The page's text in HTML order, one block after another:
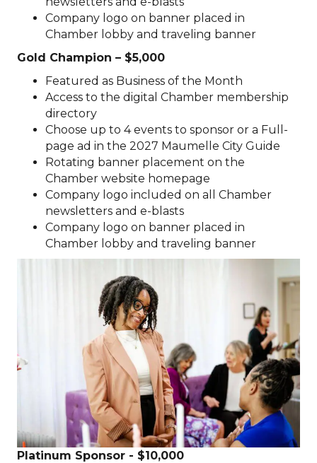
Company logo on banner placed in
Chamber lobby and traveling banner
Gold Champion – $5,000
Featured as Business of the Month
Access to the digital Chamber membership
directory
Choose up to 4 events to sponsor or a Full-
page ad in the 2027 Maumelle City Guide
Rotating banner placement on the
Chamber website homepage
Company logo included on all Chamber
newsletters and e-blasts
Company logo on banner placed in
Chamber lobby and traveling banner
Platinum Sponsor - $10,000